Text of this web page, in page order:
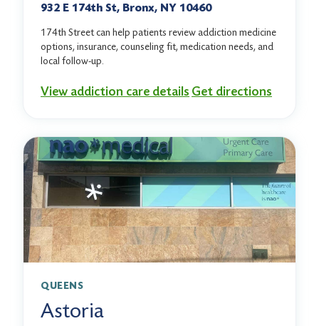
932 E 174th St, Bronx, NY 10460
174th Street can help patients review addiction medicine
options, insurance, counseling fit, medication needs, and
local follow-up.
View addiction care details Get directions
QUEENS
Astoria